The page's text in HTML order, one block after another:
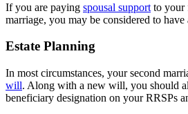
If you are paying spousal support to your
marriage, you may be considered to
Estate Planning
In most circumstances, your second
will. Along with a new will, you should
beneficiary designation on your RRSPs